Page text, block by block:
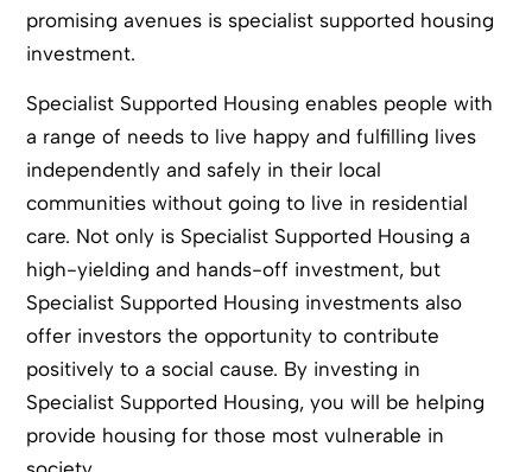
promising avenues is specialist supported housing
investment.
Specialist Supported Housing enables people with
a range of needs to live happy and fulfilling lives
independently and safely in their local
communities without going to live in residential
care. Not only is Specialist Supported Housing a
high-yielding and hands-off investment, but
Specialist Supported Housing investments also
offer investors the opportunity to contribute
positively to a social cause. By investing in
Specialist Supported Housing, you will be helping
provide housing for those most vulnerable in